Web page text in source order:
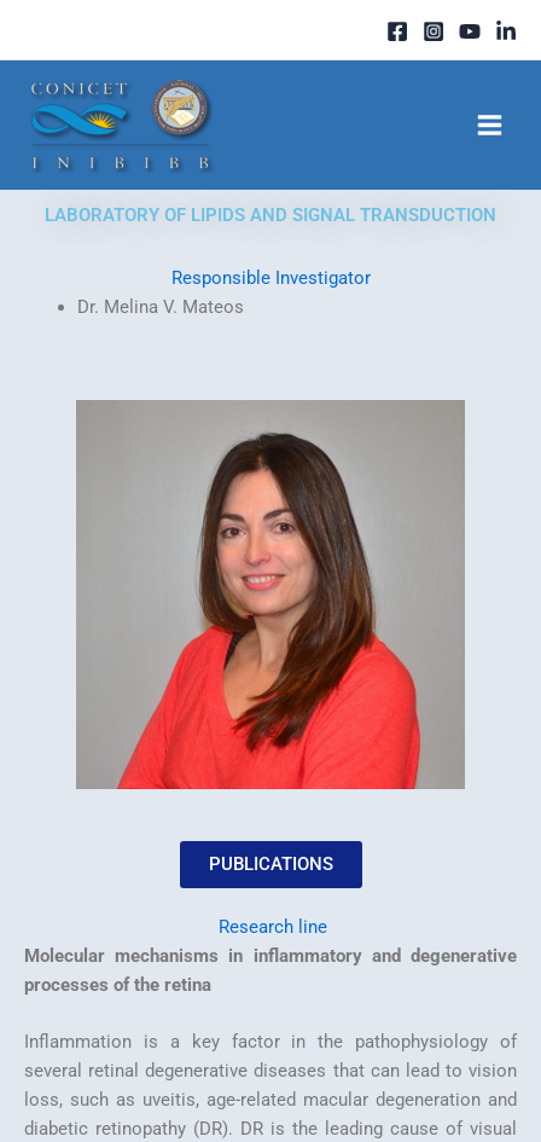
LABORATORY OF LIPIDS AND SIGNAL TRANSDUCTION
Responsible Investigator
Dr. Melina V. Mateos
PUBLICATIONS
Research line
Molecular mechanisms in inflammatory and degenerative
processes of the retina
Inflammation is a key factor in the pathophysiology of
several retinal degenerative diseases that can lead to vision
loss, such as uveitis, age-related macular degeneration and
diabetic retinopathy (DR). DR is the leading cause of visual